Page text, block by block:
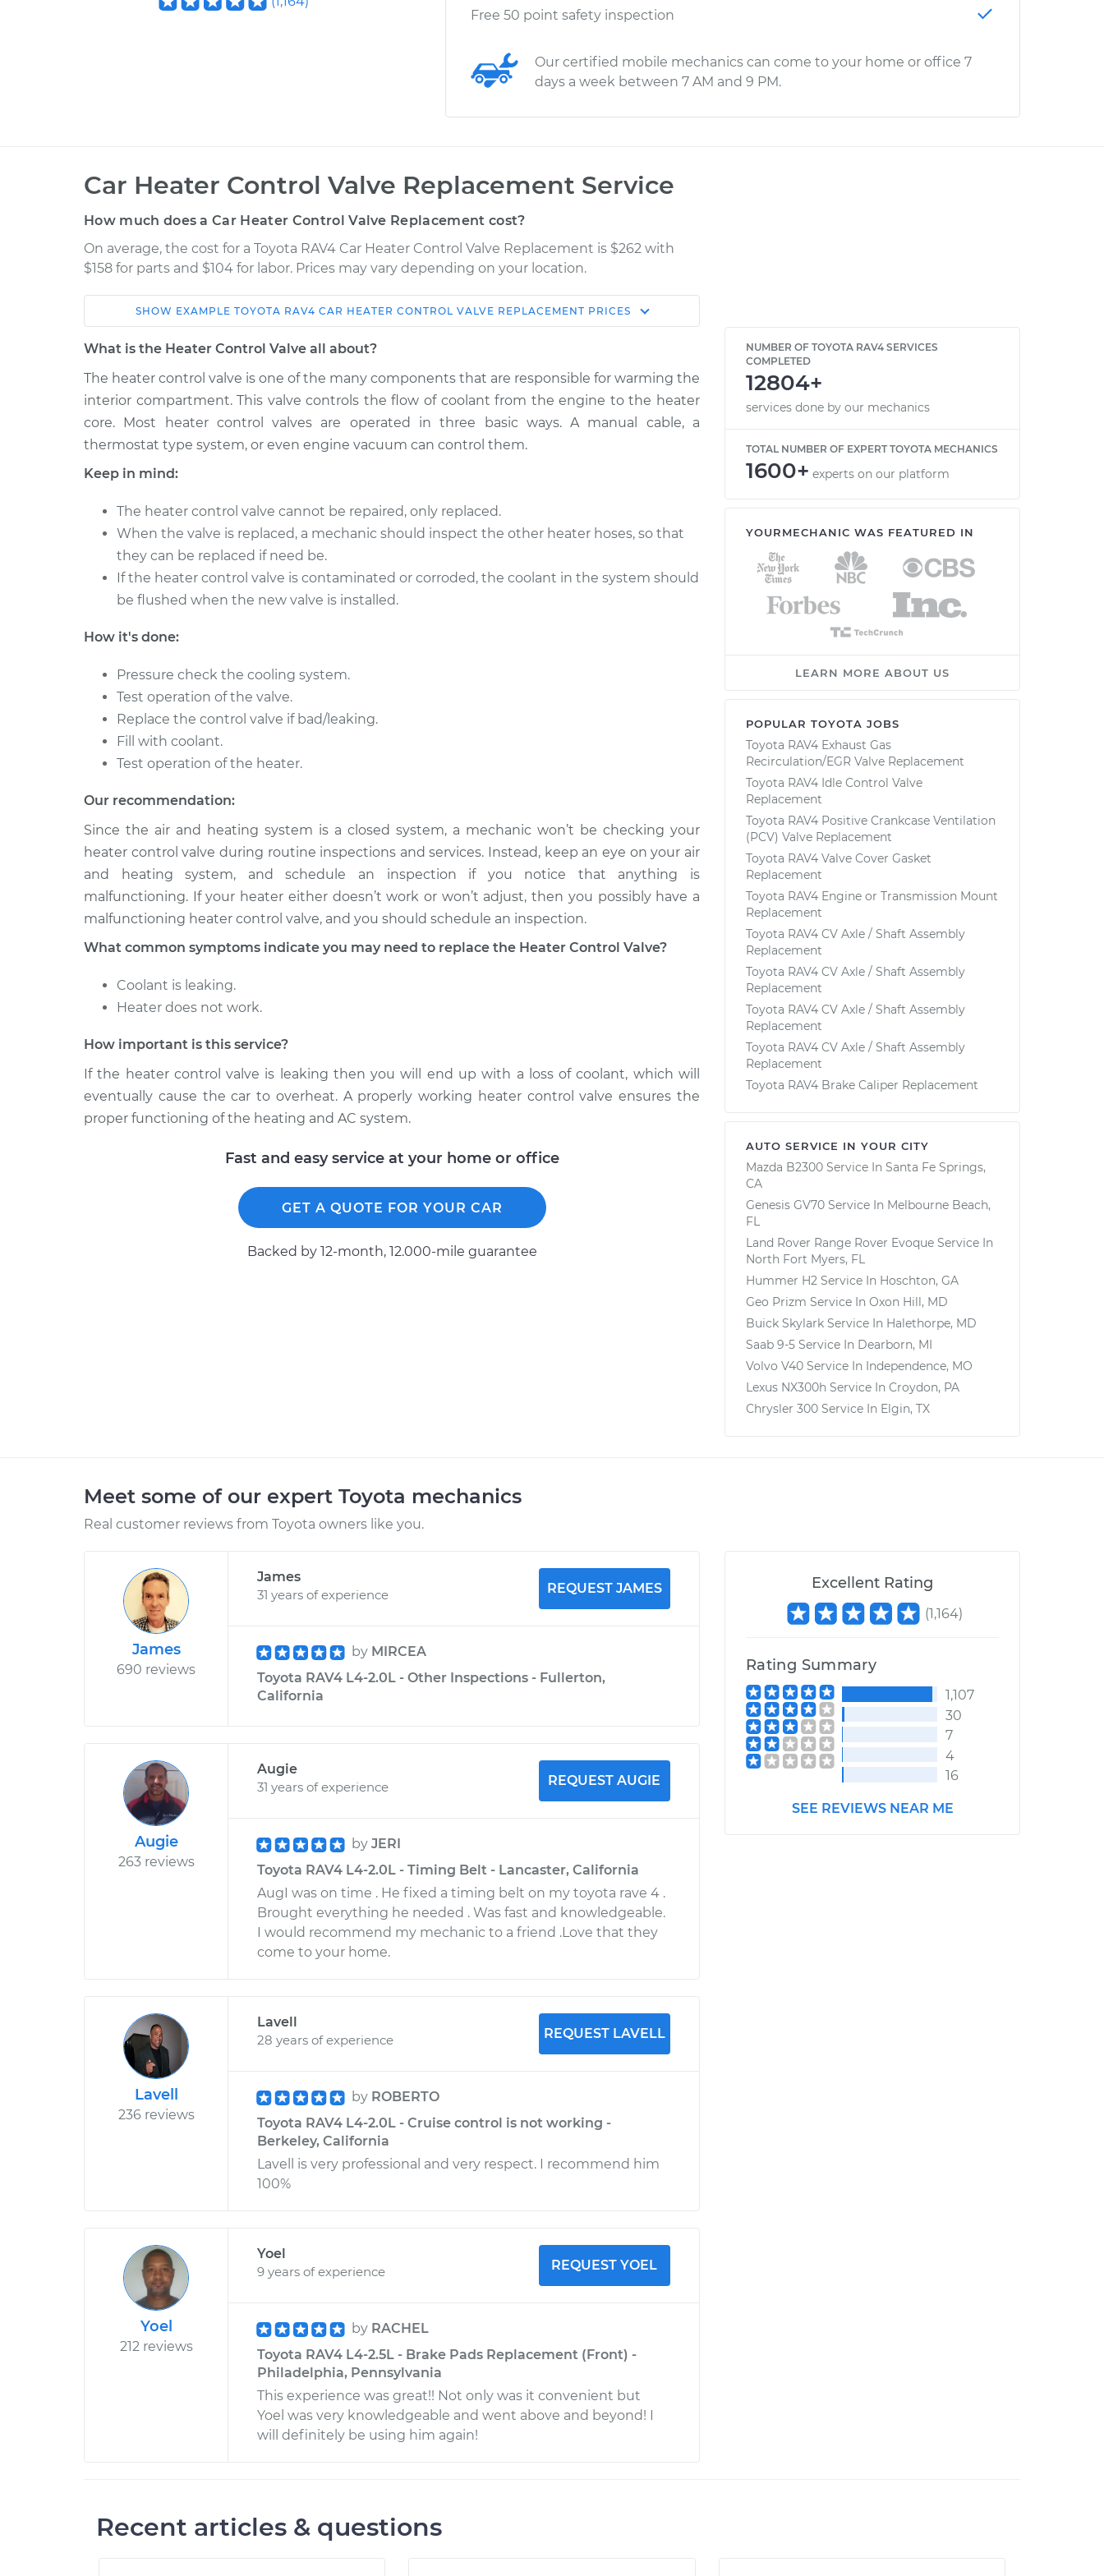
Free 50 point safety inspection
Our certified mobile mechanics can come to your home or office 7
days a week between 7 AM and 9 PM.
Car Heater Control Valve Replacement Service
How much does a Car Heater Control Valve Replacement cost?
On average, the cost for a Toyota RAV4 Car Heater Control Valve Replacement is $262 with
$158 for parts and $104 for labor. Prices may vary depending on your location.
Car Service Estimate
Shop/Dealer
1999 Toyota
RAV4
Electric
Car Heater Control Valve
Replacement
$450.73
$542.79-
$794.22
1998 Toyota
L4-2.0L
Car Heater Control Valve
$428.73
2000 Toyota
RAV4
Electric
Car Heater Control Valve
Replacement
$428.73
$772.25
2000 Toyota
RAV4
L4-2.0L
Car Heater Control Valve
Replacement
$420.01
$509.88-
$754.77
1998 Toyota
2001 Toyota
RAV4
Electric
Car Heater Control Valve
Replacement
2003 Toyota
Car Heater Control Valve
2002 Toyota
RAV4
L4-2.0L
Car Heater Control Valve
Replacement
$425.51
$515.67-
$760.77
SHOW EXAMPLE TOYOTA RAV4 CAR HEATER CONTROL VALVE REPLACEMENT PRICES
What is the Heater Control Valve all about?
The heater control valve is one of the many components that are responsible for warming the
interior compartment. This valve controls the flow of coolant from the engine to the heater
core. Most heater control valves are operated in three basic ways. A manual cable, a
thermostat type system, or even engine vacuum can control them.
Keep in mind:
The heater control valve cannot be repaired, only replaced.
When the valve is replaced, a mechanic should inspect the other heater hoses, so that
they can be replaced if need be.
If the heater control valve is contaminated or corroded, the coolant in the system should
be flushed when the new valve is installed.
How it's done:
Pressure check the cooling system.
Test operation of the valve.
Replace the control valve if bad/leaking.
Fill with coolant.
Test operation of the heater.
Our recommendation:
Since the air and heating system is a closed system, a mechanic won’t be checking your
heater control valve during routine inspections and services. Instead, keep an eye on your air
and heating system, and schedule an inspection if you notice that anything is
malfunctioning. If your heater either doesn’t work or won’t adjust, then you possibly have a
malfunctioning heater control valve, and you should schedule an inspection.
What common symptoms indicate you may need to replace the Heater Control Valve?
Coolant is leaking.
Heater does not work.
How important is this service?
If the heater control valve is leaking then you will end up with a loss of coolant, which will
eventually cause the car to overheat. A properly working heater control valve ensures the
proper functioning of the heating and AC system.
Fast and easy service at your home or office
GET A QUOTE FOR YOUR CAR
Backed by 12-month, 12.000-mile guarantee
NUMBER OF TOYOTA RAV4 SERVICES
COMPLETED
12804+
services done by our mechanics
TOTAL NUMBER OF EXPERT TOYOTA MECHANICS
1600+ experts on our platform
YOURMECHANIC WAS FEATURED IN
LEARN MORE ABOUT US
POPULAR TOYOTA JOBS
Toyota RAV4 Exhaust Gas
Recirculation/EGR Valve Replacement
Toyota RAV4 Idle Control Valve
Replacement
Toyota RAV4 Positive Crankcase Ventilation
(PCV) Valve Replacement
Toyota RAV4 Valve Cover Gasket
Replacement
Toyota RAV4 Engine or Transmission Mount
Replacement
Toyota RAV4 CV Axle / Shaft Assembly
Replacement
Toyota RAV4 CV Axle / Shaft Assembly
Replacement
Toyota RAV4 CV Axle / Shaft Assembly
Replacement
Toyota RAV4 CV Axle / Shaft Assembly
Replacement
Toyota RAV4 Brake Caliper Replacement
AUTO SERVICE IN YOUR CITY
Mazda B2300 Service In Santa Fe Springs,
CA
Genesis GV70 Service In Melbourne Beach,
FL
Land Rover Range Rover Evoque Service In
North Fort Myers, FL
Hummer H2 Service In Hoschton, GA
Geo Prizm Service In Oxon Hill, MD
Buick Skylark Service In Halethorpe, MD
Saab 9-5 Service In Dearborn, MI
Volvo V40 Service In Independence, MO
Lexus NX300h Service In Croydon, PA
Chrysler 300 Service In Elgin, TX
Meet some of our expert Toyota mechanics
Real customer reviews from Toyota owners like you.
James
690 reviews
James
31 years of experience
REQUEST JAMES
by MIRCEA
Toyota RAV4 L4-2.0L - Other Inspections - Fullerton,
California
Augie
263 reviews
Augie
31 years of experience
REQUEST AUGIE
by JERI
Toyota RAV4 L4-2.0L - Timing Belt - Lancaster, California
AugI was on time . He fixed a timing belt on my toyota rave 4 .
Brought everything he needed . Was fast and knowledgeable.
I would recommend my mechanic to a friend .Love that they
come to your home.
Lavell
236 reviews
Lavell
28 years of experience
REQUEST LAVELL
by ROBERTO
Toyota RAV4 L4-2.0L - Cruise control is not working -
Berkeley, California
Lavell is very professional and very respect. I recommend him
100%
Yoel
212 reviews
Yoel
9 years of experience
REQUEST YOEL
by RACHEL
Toyota RAV4 L4-2.5L - Brake Pads Replacement (Front) -
Philadelphia, Pennsylvania
This experience was great!! Not only was it convenient but
Yoel was very knowledgeable and went above and beyond! I
will definitely be using him again!
Excellent Rating
(1,164)
Rating Summary
1,107
30
7
4
16
SEE REVIEWS NEAR ME
Recent articles & questions